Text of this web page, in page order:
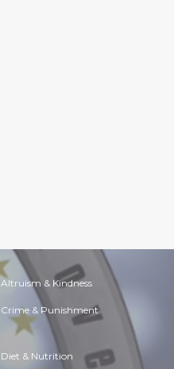
Altruism & Kindness
Crime & Punishment
Diet & Nutrition